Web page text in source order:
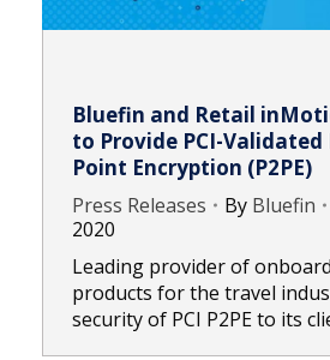
Bluefin and Retail
to Provide PCI-
Point Encryption (P2PE)
Press Releases By Bluefin
2020
Leading provider of
products for the travel
security of PCI P2PE to its